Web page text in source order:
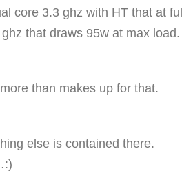
core 3.3 ghz with HT that at full
that draws 95w at max load.
than makes up for that.
else is contained there.